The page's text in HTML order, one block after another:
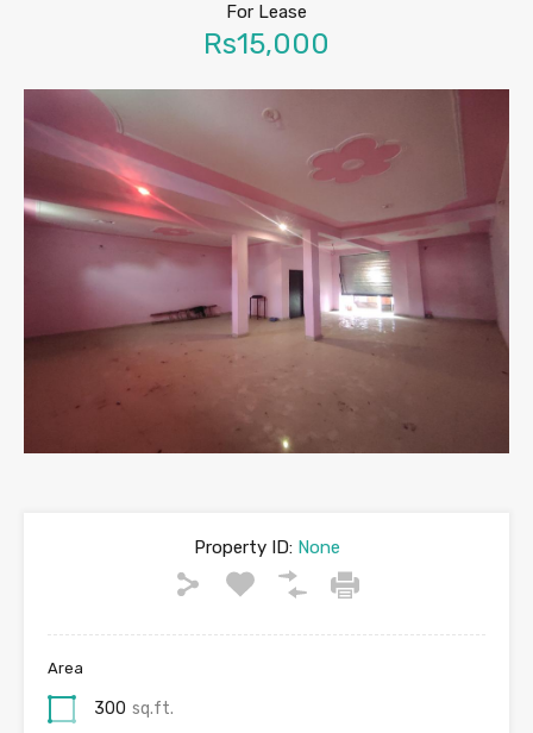
For Lease
Rs15,000
Property ID:None
Area
300 sq.ft.